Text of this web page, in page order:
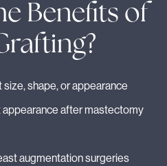
Benefits of
shape, or appearance
after mastectomy
augmentation surgeries